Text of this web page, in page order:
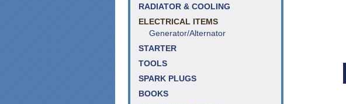
RADIATOR & COOLING
ELECTRICAL ITEMS
Generator/Alternator
STARTER
TOOLS
SPARK PLUGS
BOOKS